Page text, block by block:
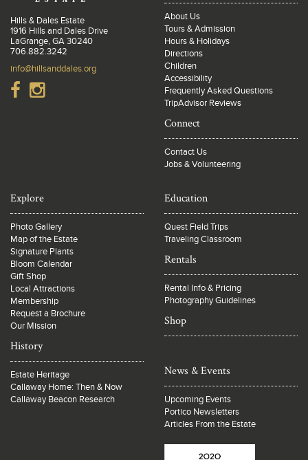
Hills & Dales Estate
1916 Hills and Dales Drive
LaGrange, GA 30240
706.882.3242
info@hillsanddales.org
About Us
Tours & Admission
Hours & Holidays
Directions
Children
Accessibility
Frequently Asked Questions
TripAdvisor Reviews
Connect
Contact Us
Jobs & Volunteering
Explore
Photo Gallery
Map of the Estate
Signature Plants
Bloom Calendar
Gift Shop
Local Attractions
Membership
Request a Brochure
Our Mission
History
Estate Heritage
Callaway Home: Then & Now
Callaway Beacon Research
Education
Quest Field Trips
Traveling Classroom
Rentals
Rental Info & Pricing
Photography Guidelines
Shop
News & Events
Upcoming Events
Portico Newsletters
Articles From the Estate